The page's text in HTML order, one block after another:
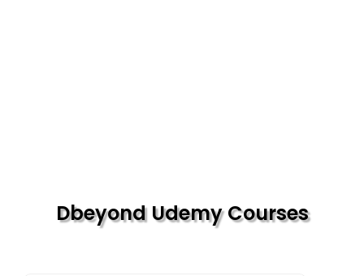
Dbeyond Udemy Courses